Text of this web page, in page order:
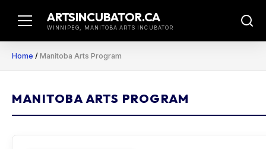
ARTSINCUBATOR.CA
WINNIPEG, MANITOBA ARTS INCUBATOR
Home / Manitoba Arts Program
MANITOBA ARTS PROGRAM